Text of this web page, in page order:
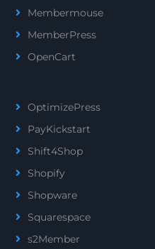
Membermouse
MemberPress
OpenCart
OptimizePress
PayKickstart
Shift4Shop
Shopify
Shopware
Squarespace
s2Member